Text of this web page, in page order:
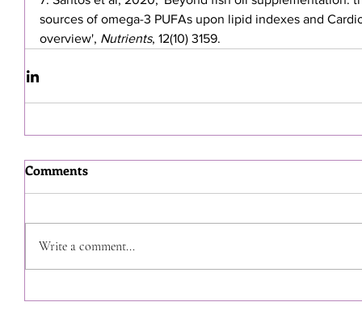
sources of omega-3 PUFAs upon lipid indexes and
overview', Nutrients, 12(10) 3159.
Comments
Write a comment...